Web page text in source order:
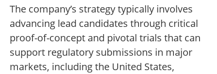
The company’s strategy typically involves
advancing lead candidates through critical
proof-of-concept and pivotal trials that can
support regulatory submissions in major
markets, including the United States,